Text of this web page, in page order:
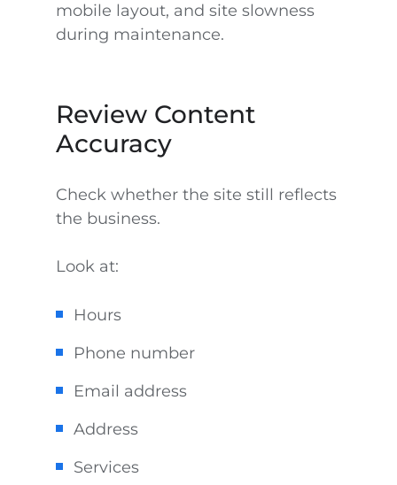
mobile layout, and site slowness
during maintenance.
Review Content
Accuracy
Check whether the site still reflects
the business.
Look at:
Hours
Phone number
Email address
Address
Services